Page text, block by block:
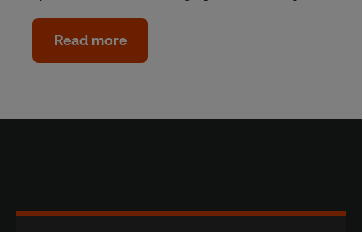
Read more